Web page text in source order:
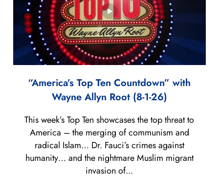
“America’s Top Ten Countdown” with
Wayne Allyn Root (8-1-26)
This week’s Top Ten showcases the top threat to
America – the merging of communism and
radical Islam… Dr. Fauci’s crimes against
humanity… and the nightmare Muslim migrant
invasion of...